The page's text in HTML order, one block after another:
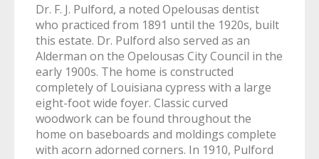
Dr. F. J. Pulford, a noted Opelousas dentist
who practiced from 1891 until the 1920s, built
this estate. Dr. Pulford also served as an
Alderman on the Opelousas City Council in the
early 1900s. The home is constructed
completely of Louisiana cypress with a large
eight-foot wide foyer. Classic curved
woodwork can be found throughout the
home on baseboards and moldings complete
with acorn adorned corners. In 1910, Pulford